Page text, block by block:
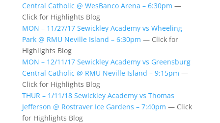
Central Catholic @ WesBanco Arena – 6:30pm —
Click for Highlights Blog
MON – 11/27/17 Sewickley Academy vs Wheeling
Park @ RMU Neville Island – 6:30pm — Click for
Highlights Blog
MON – 12/11/17 Sewickley Academy vs Greensburg
Central Catholic @ RMU Neville Island – 9:15pm —
Click for Highlights Blog
THUR – 1/11/18 Sewickley Academy vs Thomas
Jefferson @ Rostraver Ice Gardens – 7:40pm — Click
for Highlights Blog